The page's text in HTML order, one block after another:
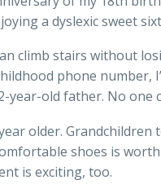
a dyslexic sweet
climb stairs without
phone number,
year-old father. No
older. Grandchildren
shoes is
is exciting, too.